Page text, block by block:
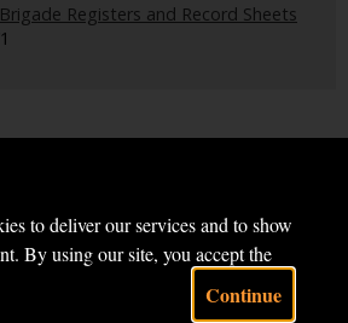
to deliver our services and to show
By using our site, you accept the
Continue
Registers and Record Sheets